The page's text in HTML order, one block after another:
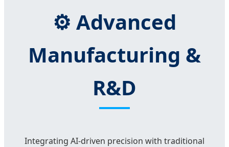
⚙️ Advanced
Manufacturing &
R&D
Integrating AI-driven precision with traditional